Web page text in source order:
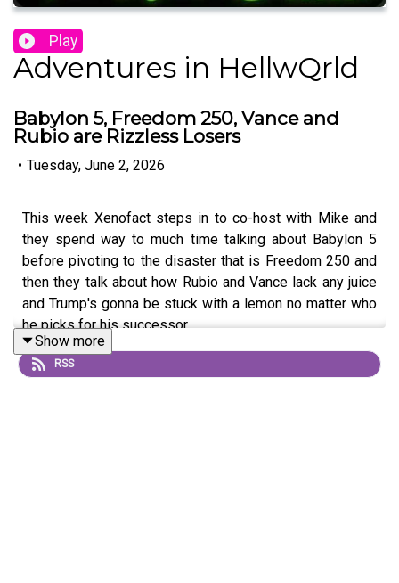
Play
Adventures in HellwQrld
Babylon 5, Freedom 250, Vance and
Rubio are Rizzless Losers
• Tuesday, June 2, 2026
This week Xenofact steps in to co-host with Mike and
they spend way to much time talking about Babylon 5
before pivoting to the disaster that is Freedom 250 and
then they talk about how Rubio and Vance lack any juice
and Trump's gonna be stuck with a lemon no matter who
he picks for his successor.
Show more
RSS